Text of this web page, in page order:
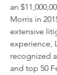
an
Morris in
extensive
experience,
recognized
and top 50